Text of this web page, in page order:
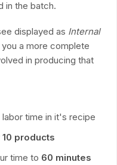
in the batch.
displayed as Internal
a more complete
in producing that
time in it's recipe
10 products
time to 60 minutes